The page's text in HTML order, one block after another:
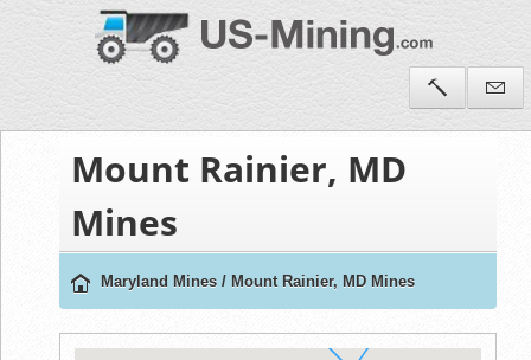
Mount Rainier, MD
Mines
Maryland Mines / Mount Rainier, MD Mines